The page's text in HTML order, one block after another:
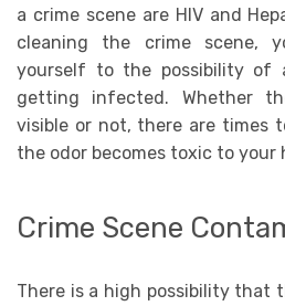
a crime scene are HIV and
cleaning the crime scene,
yourself to the possibility of
getting infected. Whether
visible or not, there are times
the odor becomes toxic to your
Crime Scene
There is a high possibility that